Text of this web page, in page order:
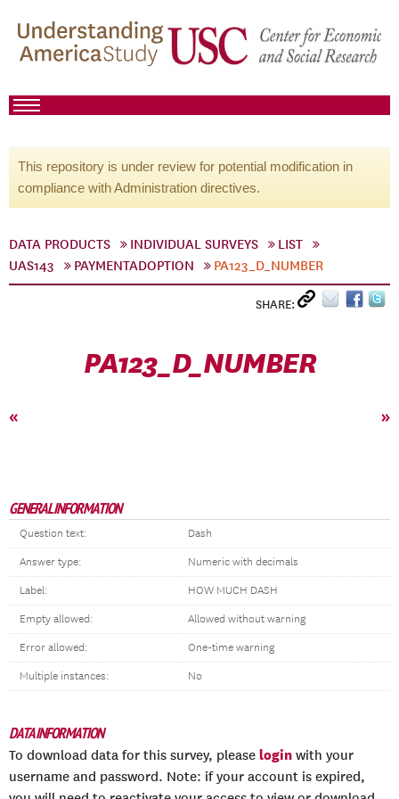
This repository is under review for potential modification in
compliance with Administration directives.
DATA PRODUCTS INDIVIDUAL SURVEYS
LIST
UAS143
PAYMENTADOPTION PA123_D_NUMBER
SHARE:
PA123_D_NUMBER
« »
GENERAL INFORMATION
Question text: Dash
Answer type: Numeric with decimals
Label: HOW MUCH DASH
Empty allowed: Allowed without warning
Error allowed: One-time warning
Multiple instances: No
DATA INFORMATION
To download data for this survey, please login with your
username and password. Note: if your account is expired,